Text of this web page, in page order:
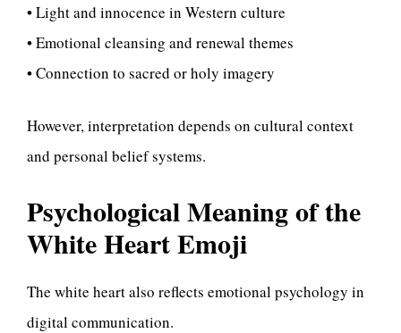
• Light and innocence in Western culture
• Emotional cleansing and renewal themes
• Connection to sacred or holy imagery
However, interpretation depends on cultural context
and personal belief systems.
Psychological Meaning of the
White Heart Emoji
The white heart also reflects emotional psychology in
digital communication.